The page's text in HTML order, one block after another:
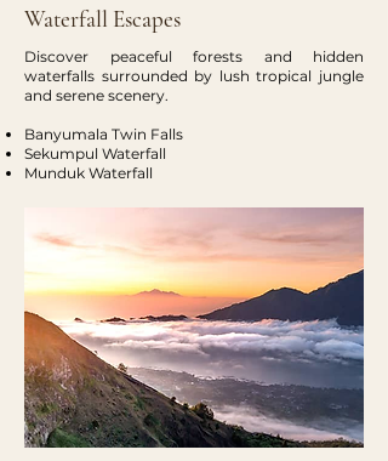
Waterfall Escapes
Discover peaceful forests and hidden
waterfalls surrounded by lush tropical jungle
and serene scenery.
Banyumala Twin Falls
Sekumpul Waterfall
Munduk Waterfall